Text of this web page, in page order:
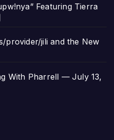
Featuring Tierra
provider/jili and the New
With Pharrell — July 13,